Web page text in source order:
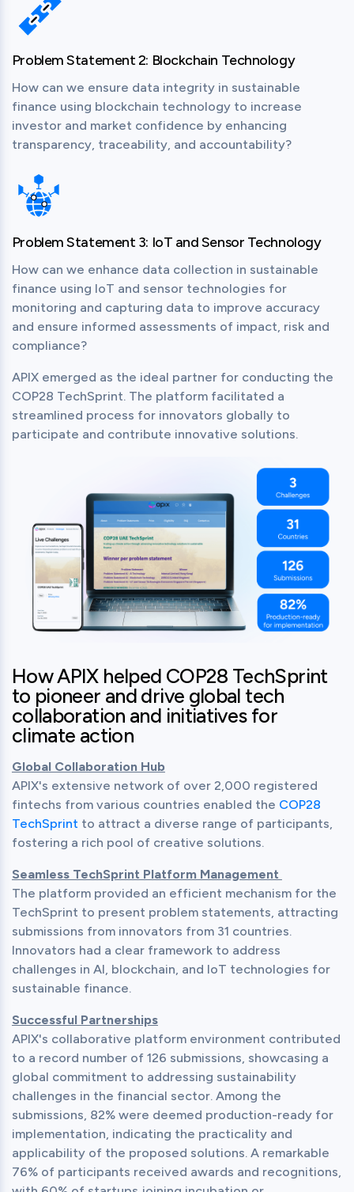
Problem Statement 2: Blockchain Technology
How can we ensure data integrity in sustainable
finance using blockchain technology to increase
investor and market confidence by enhancing
transparency, traceability, and accountability?
Problem Statement 3: IoT and Sensor Technology
How can we enhance data collection in sustainable
finance using IoT and sensor technologies for
monitoring and capturing data to improve accuracy
and ensure informed assessments of impact, risk and
compliance?
APIX emerged as the ideal partner for conducting the
COP28 TechSprint. The platform facilitated a
streamlined process for innovators globally to
participate and contribute innovative solutions.
How APIX helped COP28 TechSprint
to pioneer and drive global tech
collaboration and initiatives for
climate action
Global Collaboration Hub
APIX's extensive network of over 2,000 registered
fintechs from various countries enabled the COP28
TechSprint to attract a diverse range of participants,
fostering a rich pool of creative solutions.
Seamless TechSprint Platform Management
The platform provided an efficient mechanism for the
TechSprint to present problem statements, attracting
submissions from innovators from 31 countries.
Innovators had a clear framework to address
challenges in AI, blockchain, and IoT technologies for
sustainable finance.
Successful Partnerships
APIX's collaborative platform environment contributed
to a record number of 126 submissions, showcasing a
global commitment to addressing sustainability
challenges in the financial sector. Among the
submissions, 82% were deemed production-ready for
implementation, indicating the practicality and
applicability of the proposed solutions. A remarkable
76% of participants received awards and recognitions,